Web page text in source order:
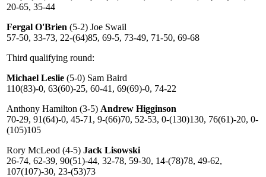
20-65, 35-44
Fergal O'Brien (5-2) Joe Swail
57-50, 33-73, 22-(64)85, 69-5, 73-49, 71-50, 69-68
Third qualifying round:
Michael Leslie (5-0) Sam Baird
110(83)-0, 63(60)-25, 60-41, 69(69)-0, 74-22
Anthony Hamilton (3-5) Andrew Higginson
70-29, 91(64)-0, 45-71, 9-(66)70, 52-53, 0-(130)130, 76(61)-20, 0-
(105)105
Rory McLeod (4-5) Jack Lisowski
26-74, 62-39, 90(51)-44, 32-78, 59-30, 14-(78)78, 49-62,
107(107)-30, 23-(53)73